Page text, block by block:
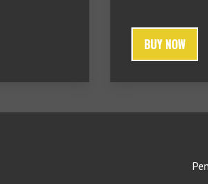
BUY NOW